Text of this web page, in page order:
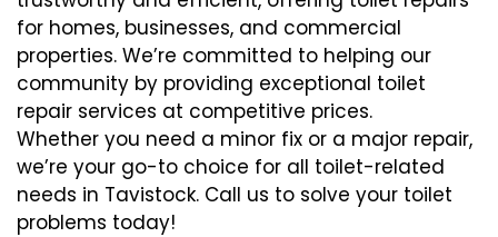
for homes, businesses, and commercial
properties. We’re committed to helping our
community by providing exceptional toilet
repair services at competitive prices.
Whether you need a minor fix or a major repair,
we’re your go-to choice for all toilet-related
needs in Tavistock. Call us to solve your toilet
problems today!